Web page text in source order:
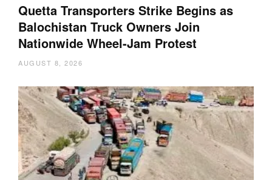
Quetta Transporters Strike Begins as
Balochistan Truck Owners Join
Nationwide Wheel-Jam Protest
AUGUST 8, 2026